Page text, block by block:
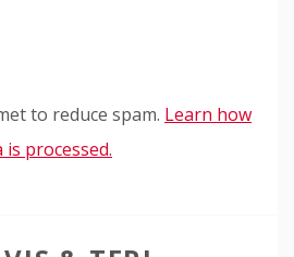
to reduce spam. Learn how
processed.